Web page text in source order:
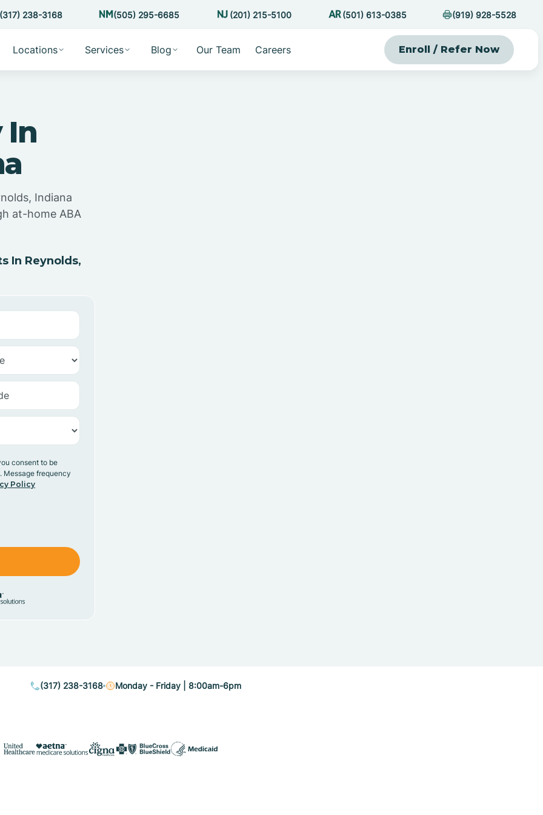
(317) 238-3168 (505) 295-6685 (201) 215-5100 (501) 613-0385 (919) 928-5528
Locations Services Blog Our Team Careers Enroll / Refer Now
In
Indiana
at-home ABA
In Reynolds,
consent to be
Message frequency
Policy
(317) 238-3168 Monday - Friday | 8:00am-6pm